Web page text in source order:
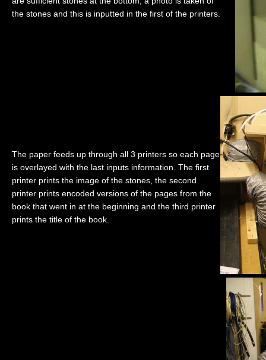
the stones and this is inputted in the first of the printers.
The paper feeds up through all 3 printers so each page
is overlayed with the last inputs information. The first
printer prints the image of the stones, the second
printer prints encoded versions of the pages from the
book that went in at the beginning and the third printer
prints the title of the book.